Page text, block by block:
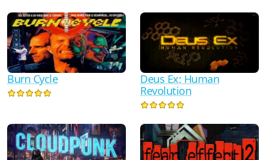
Burn Cycle
Deus Ex: Human
Revolution